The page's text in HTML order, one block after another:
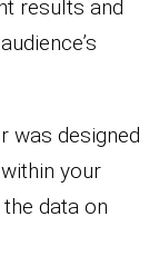
results and
was designed
your
data on